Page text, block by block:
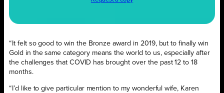
“It felt so good to win the Bronze award in 2019, but to finally win
Gold in the same category means the world to us, especially after
the challenges that COVID has brought over the past 12 to 18
months.
“I’d like to give particular mention to my wonderful wife, Karen